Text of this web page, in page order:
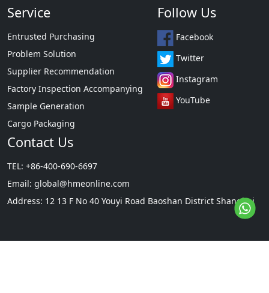
Service
Entrusted Purchasing
Problem Solution
Supplier Recommendation
Factory Inspection Accompanying
Sample Generation
Cargo Packaging
Follow Us
Facebook
Twitter
Instagram
YouTube
Contact Us
TEL: +86-400-690-6697
Email: global@hmeonline.com
Address: 12 13 F No 40 Youyi Road Baoshan District Shanghai